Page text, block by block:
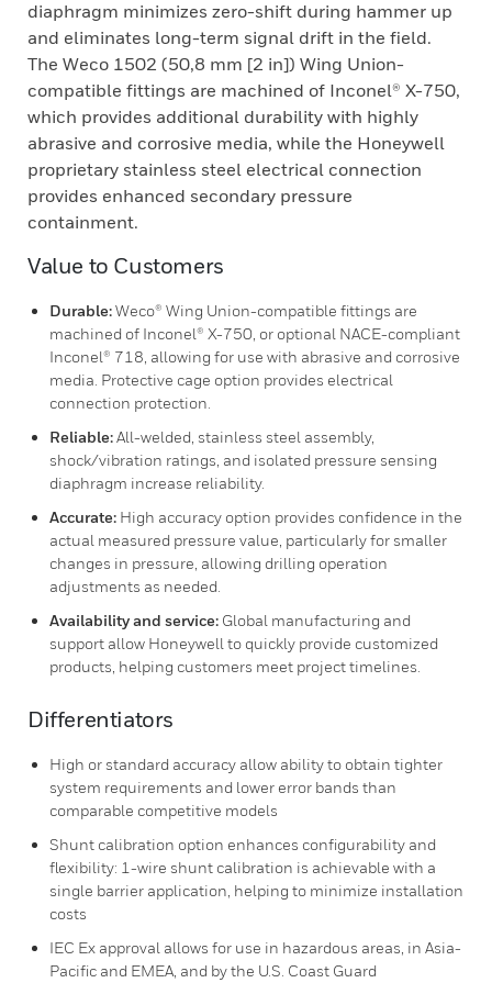
diaphragm minimizes zero-shift during hammer up
and eliminates long-term signal drift in the field.
The Weco 1502 (50,8 mm [2 in]) Wing Union-
compatible fittings are machined of Inconel® X-750,
which provides additional durability with highly
abrasive and corrosive media, while the Honeywell
proprietary stainless steel electrical connection
provides enhanced secondary pressure
containment.
Value to Customers
Durable:Weco® Wing Union-compatible fittings are
machined of Inconel® X-750, or optional NACE-compliant
Inconel® 718, allowing for use with abrasive and corrosive
media. Protective cage option provides electrical
connection protection.
Reliable:All-welded, stainless steel assembly,
shock/vibration ratings, and isolated pressure sensing
diaphragm increase reliability.
Accurate: High accuracy option provides confidence in the
actual measured pressure value, particularly for smaller
changes in pressure, allowing drilling operation
adjustments as needed.
Availability and service: Global manufacturing and
support allow Honeywell to quickly provide customized
products, helping customers meet project timelines.
Differentiators
High or standard accuracy allow ability to obtain tighter
system requirements and lower error bands than
comparable competitive models
Shunt calibration option enhances configurability and
flexibility: 1-wire shunt calibration is achievable with a
single barrier application, helping to minimize installation
costs
IEC Ex approval allows for use in hazardous areas, in Asia-
Pacific and EMEA, and by the U.S. Coast Guard